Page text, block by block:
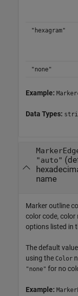
"hexagram"
"none"
Example:
Data Types:
"auto"
name
Marker outline
color code,
options listed in
The default value
using the Color
"none" for no
Example: